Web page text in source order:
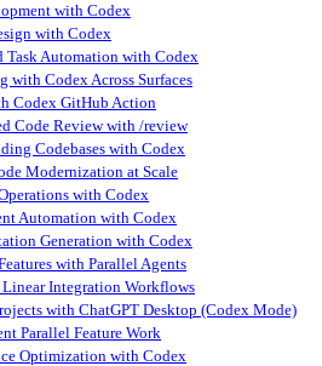
with Codex
with Codex
Task Automation with Codex
with Codex Across Surfaces
Codex GitHub Action
Code Review with /review
Codebases with Codex
Modernization at Scale
with Codex
Automation with Codex
Generation with Codex
with Parallel Agents
Linear Integration Workflows
with ChatGPT Desktop (Codex Mode)
Parallel Feature Work
Optimization with Codex